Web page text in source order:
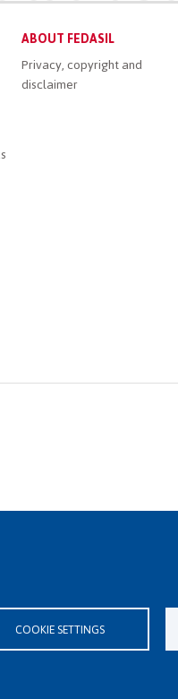
ABOUT FEDASIL
Privacy, copyright and
disclaimer
COOKIE SETTINGS